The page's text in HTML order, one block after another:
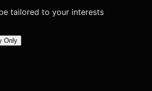
tailored to your interests
Only